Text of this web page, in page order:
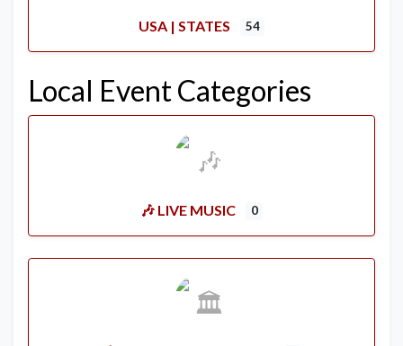
USA | STATES 54
Local Event Categories
🎶 LIVE MUSIC 0